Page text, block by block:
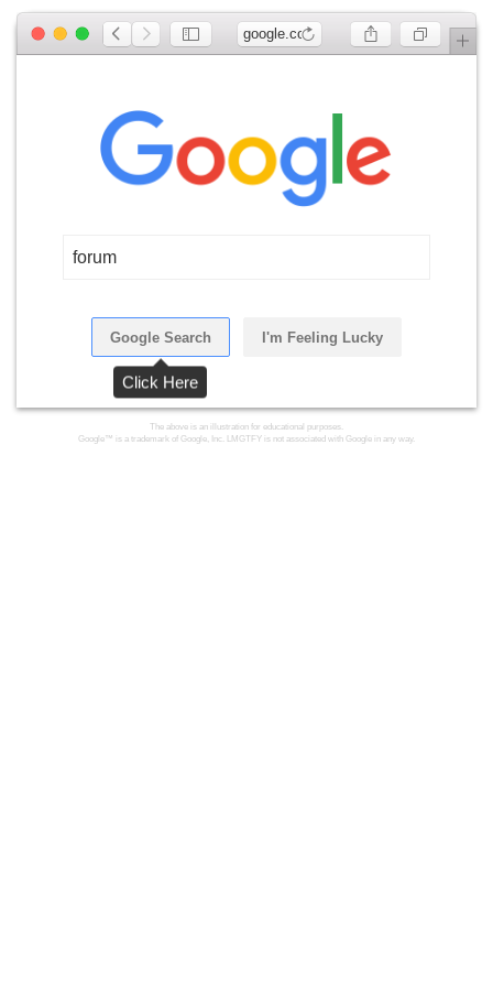
google.com
forum
Google Search I'm Feeling Lucky
The above is an illustration for educational purposes.
Google™ is a trademark of Google, Inc. LMGTFY is not associated with Google in any way.
Click Here